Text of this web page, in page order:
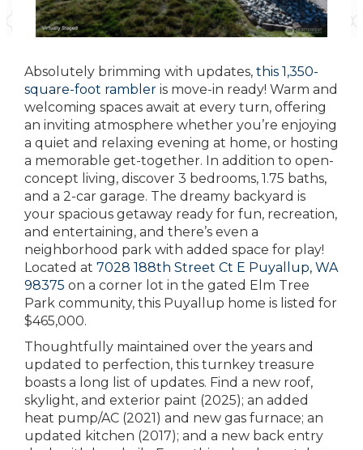
Absolutely brimming with updates, this 1,350-
square-foot rambler is move-in ready! Warm and
welcoming spaces await at every turn, offering
an inviting atmosphere whether you’re enjoying
a quiet and relaxing evening at home, or hosting
a memorable get-together. In addition to open-
concept living, discover 3 bedrooms, 1.75 baths,
and a 2-car garage. The dreamy backyard is
your spacious getaway ready for fun, recreation,
and entertaining, and there’s even a
neighborhood park with added space for play!
Located at 7028 188th Street Ct E Puyallup, WA
98375 on a corner lot in the gated Elm Tree
Park community, this Puyallup home is listed for
$465,000.
Thoughtfully maintained over the years and
updated to perfection, this turnkey treasure
boasts a long list of updates. Find a new roof,
skylight, and exterior paint (2025); an added
heat pump/AC (2021) and new gas furnace; an
updated kitchen (2017); and a new back entry